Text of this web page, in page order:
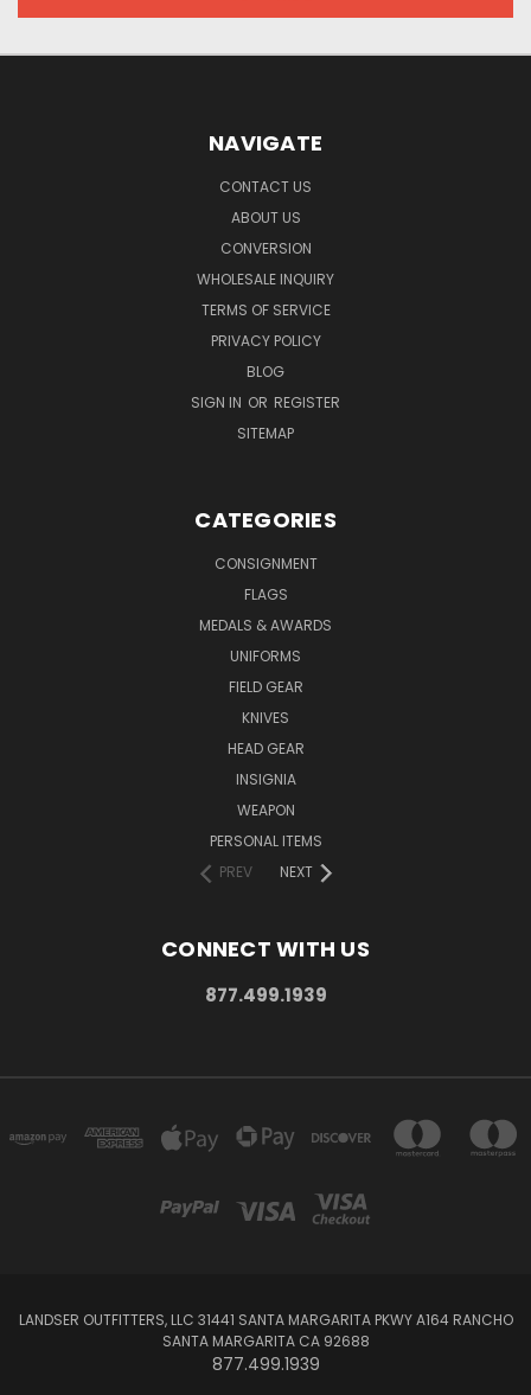
NAVIGATE
CONTACT US
ABOUT US
CONVERSION
WHOLESALE INQUIRY
TERMS OF SERVICE
PRIVACY POLICY
BLOG
SIGN IN OR REGISTER
SITEMAP
CATEGORIES
CONSIGNMENT
FLAGS
MEDALS & AWARDS
UNIFORMS
FIELD GEAR
KNIVES
HEAD GEAR
INSIGNIA
WEAPON
PERSONAL ITEMS
PREV
NEXT
CONNECT WITH US
877.499.1939
LANDSER OUTFITTERS, LLC 31441 SANTA MARGARITA PKWY A164 RANCHO
SANTA MARGARITA CA 92688
877.499.1939